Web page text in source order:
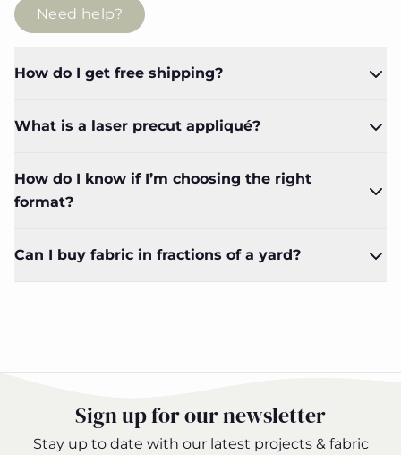
Need help?
How do I get free shipping?
What is a laser precut appliqué?
How do I know if I’m choosing the right
format?
Can I buy fabric in fractions of a yard?
Sign up for our newsletter
Stay up to date with our latest projects & fabric